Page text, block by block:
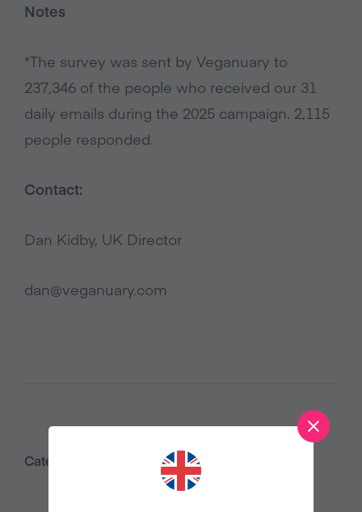
Notes
*The survey was sent by Veganuary to
237,346 of the people who received our 31
daily emails during the 2025 campaign. 2,115
people responded.
Contact:
Dan Kidby, UK Director
dan@veganuary.com
Category: Press Releases